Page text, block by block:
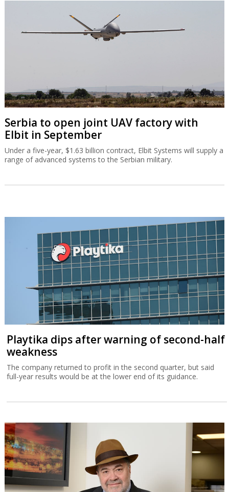
Serbia to open joint UAV factory with
Elbit in September
Under a five-year, $1.63 billion contract, Elbit Systems will supply a
range of advanced systems to the Serbian military.
Playtika dips after warning of second-half
weakness
The company returned to profit in the second quarter, but said
full-year results would be at the lower end of its guidance.